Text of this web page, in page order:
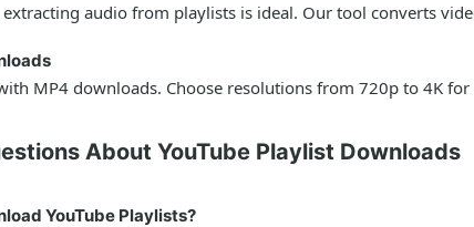
audio from playlists is ideal. Our tool converts
MP4 downloads. Choose resolutions from 720p to 4K
About YouTube Playlist Downloads
YouTube Playlists?